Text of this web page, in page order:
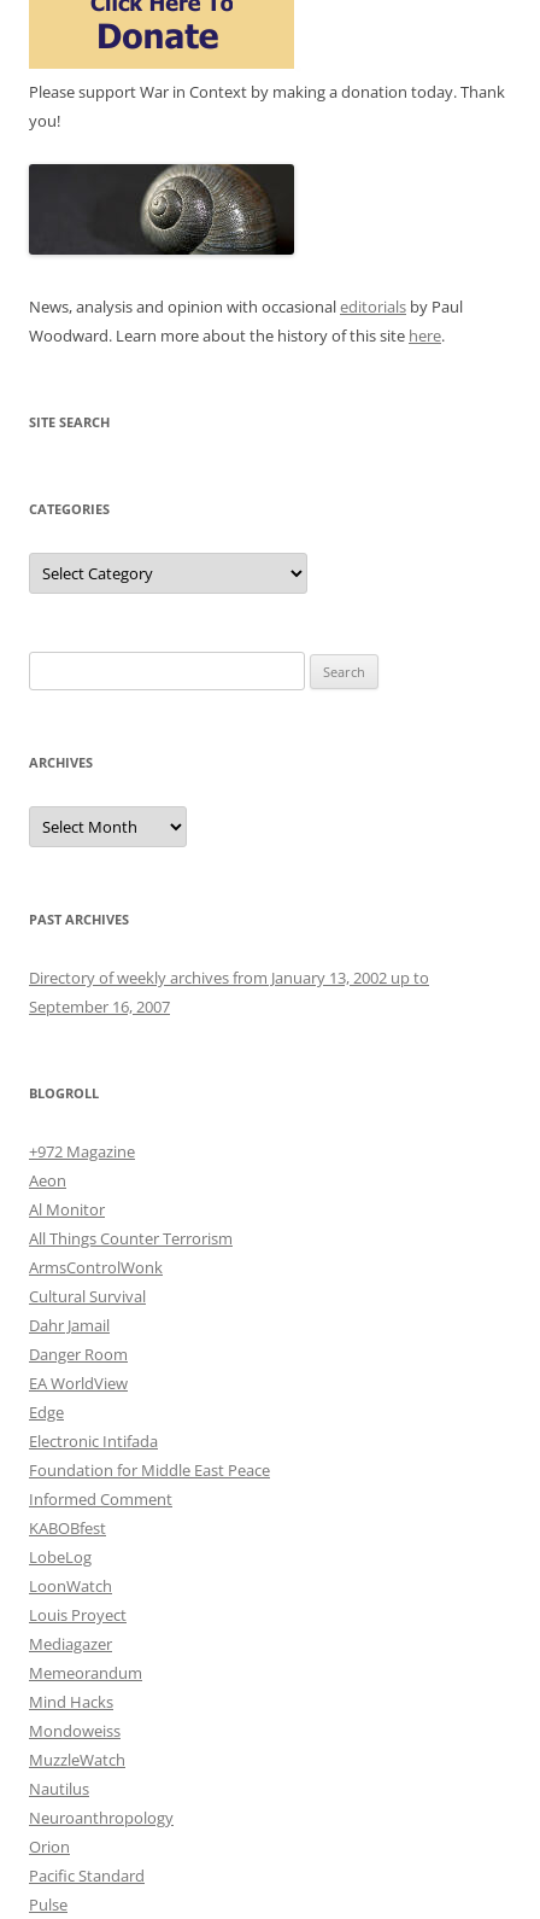
Please support War in Context by making a donation today. Thank
you!
News, analysis and opinion with occasionaleditorials by Paul
Woodward. Learn more about the history of this site here.
SITE SEARCH
CATEGORIES
Categories
for:
ARCHIVES
Archives
PAST ARCHIVES
Directory of weekly archives from January 13, 2002 up to
September 16, 2007
BLOGROLL
+972 Magazine
Aeon
Al Monitor
All Things Counter Terrorism
ArmsControlWonk
Cultural Survival
Dahr Jamail
Danger Room
EA WorldView
Edge
Electronic Intifada
Foundation for Middle East Peace
Informed Comment
KABOBfest
LobeLog
LoonWatch
Louis Proyect
Mediagazer
Memeorandum
Mind Hacks
Mondoweiss
MuzzleWatch
Nautilus
Neuroanthropology
Orion
Pacific Standard
Pulse